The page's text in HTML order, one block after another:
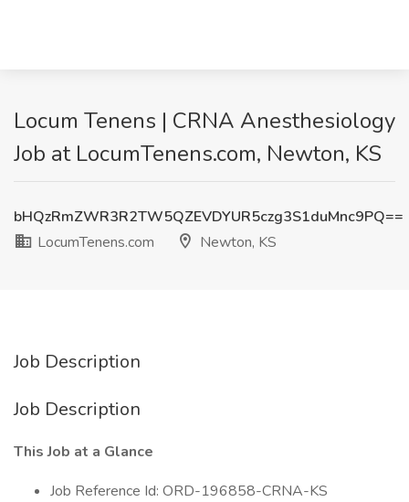
Locum Tenens | CRNA Anesthesiology
Job at LocumTenens.com, Newton, KS
bHQzRmZWR3R2TW5QZEVDYUR5czg3S1duMnc9PQ==
LocumTenens.com
Newton, KS
Job Description
Job Description
This Job at a Glance
Job Reference Id: ORD-196858-CRNA-KS